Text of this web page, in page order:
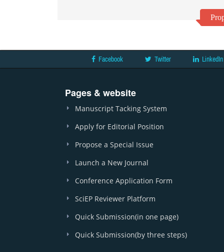
Facebook Twitter LinkedIn
Pages & website
Manuscript Tacking System
Apply for Editorial Position
Propose a Special Issue
Launch a New Journal
Conference Application Form
SciEP Reviewer Platform
Quick Submission(in one page)
Quick Submission(by three steps)